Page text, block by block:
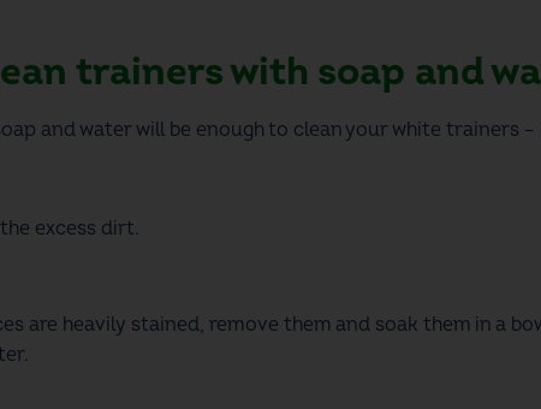
trainers with soap and
and water will be enough to clean your white trainers –
excess dirt.
are heavily stained, remove them and soak them in a